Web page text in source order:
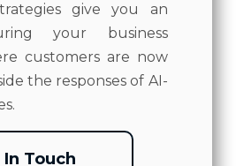
give you an
your business
customers are now
the responses of AI-
Touch